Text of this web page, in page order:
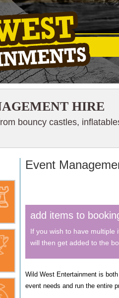
HIRE
bouncy castles,
Event
add items to
If you wish to have
will then get added to the
Wild West Entertainment is
event needs and run the entire